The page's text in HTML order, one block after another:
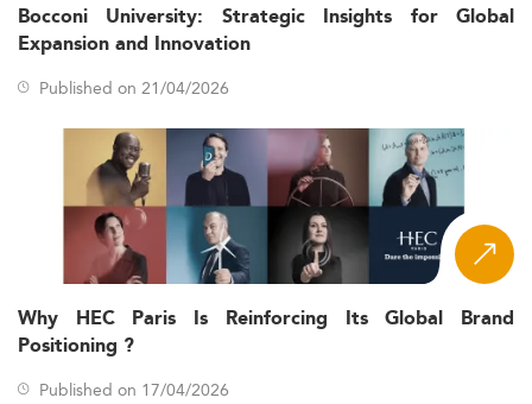
Bocconi University: Strategic Insights for Global
Expansion and Innovation
Published on 21/04/2026
Why HEC Paris Is Reinforcing Its Global Brand
Positioning ?
Published on 17/04/2026